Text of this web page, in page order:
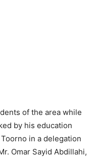
of the area while
by his education
in a delegation
Omar Sayid Abdillahi,